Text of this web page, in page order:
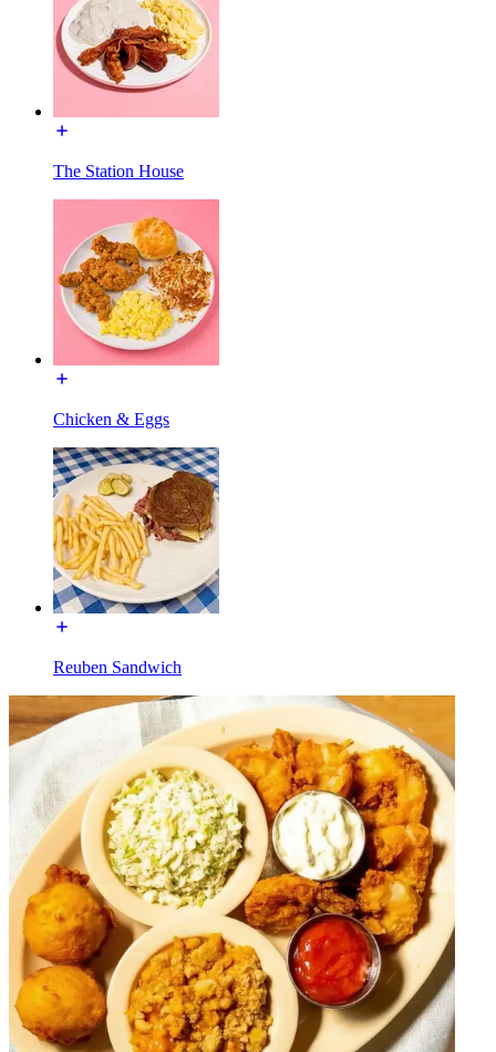
The Station House
Chicken & Eggs
Reuben Sandwich